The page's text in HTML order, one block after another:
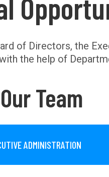
of Directors, the
the help of
Our Team
ADMINISTRATION